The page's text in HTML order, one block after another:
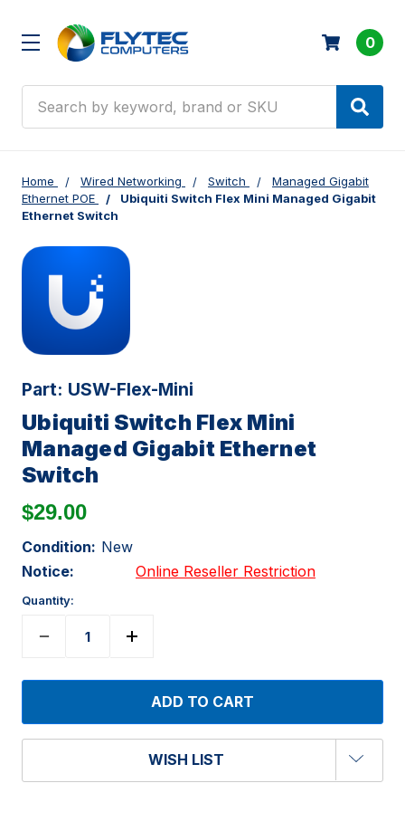
0
Home Wired Networking Switch
Managed Gigabit
Ethernet POE
Ubiquiti Switch Flex Mini Managed Gigabit
Ethernet Switch
Part: USW-Flex-Mini
Ubiquiti Switch Flex Mini
Managed Gigabit Ethernet
Switch
$29.00
Condition: New
Notice:
Online Reseller Restriction
Quantity:
WISH LIST